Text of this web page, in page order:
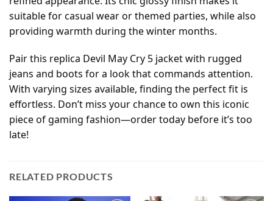
suitable for casual wear or themed parties, while also
providing warmth during the winter months.
Pair this replica Devil May Cry 5 jacket with rugged
jeans and boots for a look that commands attention.
With varying sizes available, finding the perfect fit is
effortless. Don’t miss your chance to own this iconic
piece of gaming fashion—order today before it’s too
late!
RELATED PRODUCTS